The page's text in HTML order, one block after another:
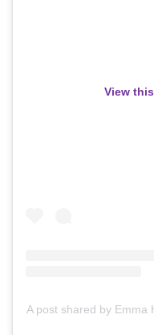
View
A post shared by Emma